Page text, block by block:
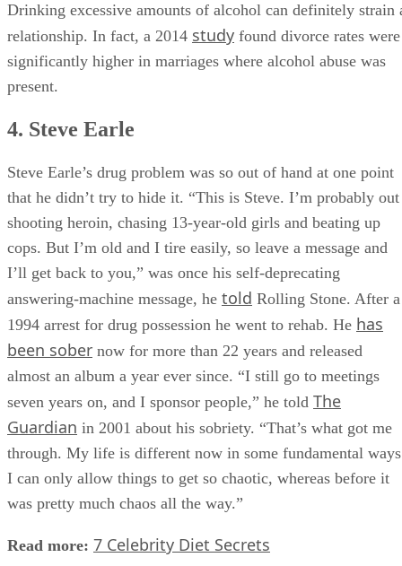
Drinking excessive amounts of alcohol can definitely strain
relationship. In fact, a 2014 study found divorce rates were
significantly higher in marriages where alcohol abuse was
present.
4. Steve Earle
Steve Earle’s drug problem was so out of hand at one point
that he didn’t try to hide it. “This is Steve. I’m probably out
shooting heroin, chasing 13-year-old girls and beat­ing up
cops. But I’m old and I tire easily, so leave a message and
I’ll get back to you,” was once his self-deprecating
answering-machine message, he told Rolling Stone. After a
1994 arrest for drug possession he went to rehab. He has
been sober now for more than 22 years and released
almost an album a year ever since. “I still go to meetings
seven years on, and I sponsor people,” he told The
Guardian in 2001 about his sobriety. “That’s what got me
through. My life is different now in some fundamental
I can only allow things to get so chaotic, whereas before it
was pretty much chaos all the way.”
Read more: 7 Celebrity Diet Secrets